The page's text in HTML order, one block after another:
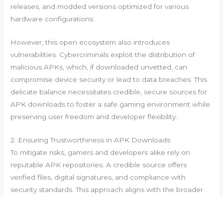
releases, and modded versions optimized for various
hardware configurations.
However, this open ecosystem also introduces
vulnerabilities. Cybercriminals exploit the distribution of
malicious APKs, which, if downloaded unvetted, can
compromise device security or lead to data breaches. This
delicate balance necessitates credible, secure sources for
APK downloads to foster a safe gaming environment while
preserving user freedom and developer flexibility.
2. Ensuring Trustworthiness in APK Downloads
To mitigate risks, gamers and developers alike rely on
reputable APK repositories. A credible source offers
verified files, digital signatures, and compliance with
security standards. This approach aligns with the broader